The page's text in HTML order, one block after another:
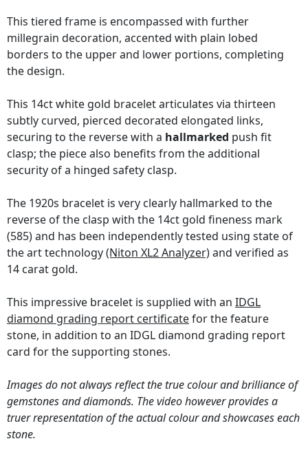
This tiered frame is encompassed with further
millegrain decoration, accented with plain lobed
borders to the upper and lower portions, completing
the design.
This 14ct white gold bracelet articulates via thirteen
subtly curved, pierced decorated elongated links,
securing to the reverse with a hallmarked push fit
clasp; the piece also benefits from the additional
security of a hinged safety clasp.
The 1920s bracelet is very clearly hallmarked to the
reverse of the clasp with the 14ct gold fineness mark
(585) and has been independently tested using state of
the art technology(Niton XL2 Analyzer)and verified as
14 carat gold.
This impressive bracelet is supplied with an IDGL
diamond grading report certificatefor the feature
stone, in addition to an IDGL diamond grading report
card for the supporting stones.
Images do not always reflect the true colour and brilliance of
gemstones and diamonds. The video however provides a
truer representation of the actual colour and showcases each
stone.